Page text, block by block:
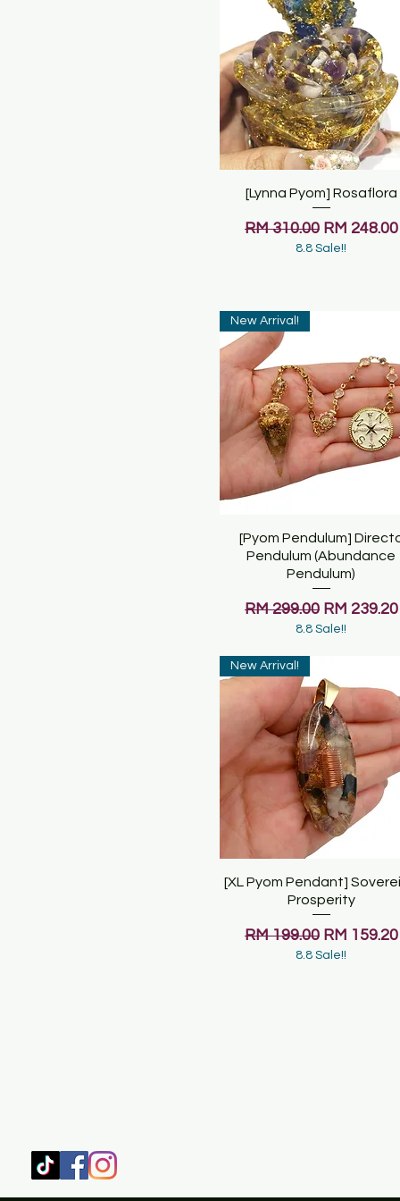
Quick View
[Lynna Pyom] Rosaflora
Regular Price
RM 310.00 Sale Price
RM 248.00
8.8 Sale!!
Quick View
New Arrival!
[Pyom Pendulum]
Pendulum (Abundance
Pendulum)
Regular Price
RM 299.00 Sale Price
RM 239.20
8.8 Sale!!
Quick View
New Arrival!
[XL Pyom Pendant]
Prosperity
Regular Price
RM 199.00 Sale Price
RM 159.20
8.8 Sale!!